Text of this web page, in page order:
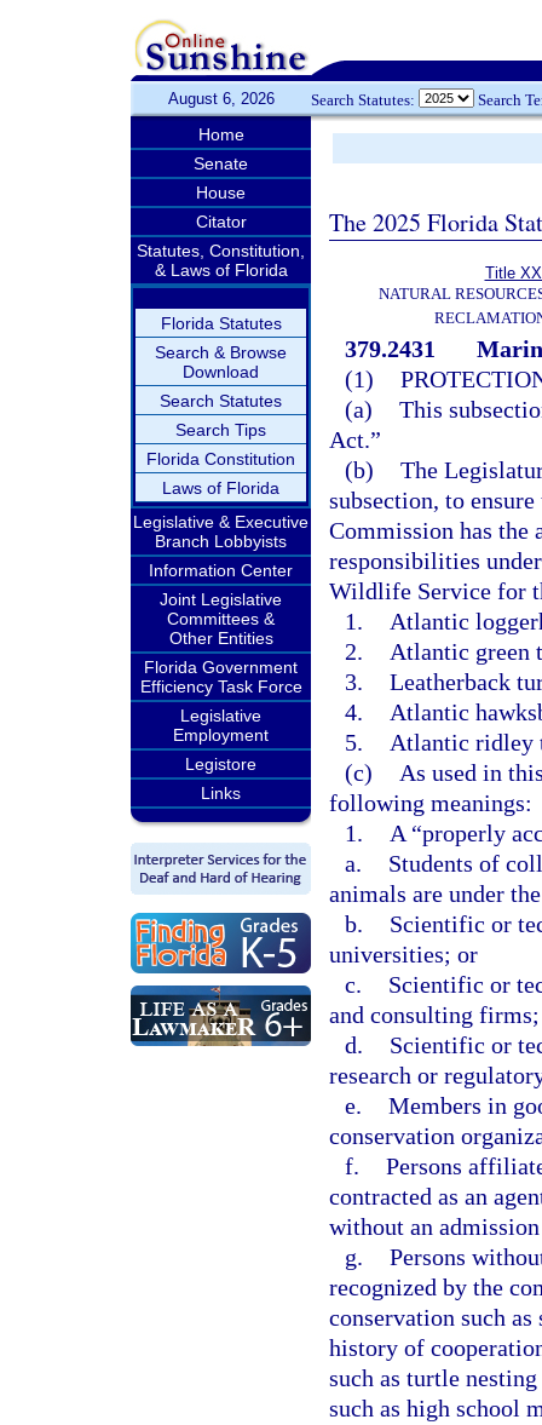
August 6, 2026 Search Statutes: Search
Home
Senate
House
Citator
Statutes, Constitution,
& Laws of Florida
Florida Statutes
Search & Browse
Download
Search Statutes
Search Tips
Florida Constitution
Laws of Florida
Legislative & Executive
Branch Lobbyists
Information Center
Joint Legislative
Committees &
Other Entities
Florida Government
Efficiency Task Force
Legislative
Employment
Legistore
Links
The 2025 Florida
Title
NATURAL
379.2431
(1)
(a) This
Act.”
(b) The
subsection, to
Commission has the
responsibilities
Wildlife Service for
1.
Atlantic
2.
Atlantic green
3. Leatherback
4.
Atlantic
5.
Atlantic ridley
(c)
As used in
following meanings:
1.
A “properly
a.
Students of
animals are under
b.
Scientific or
universities; or
c.
Scientific or
and consulting
d.
Scientific or
research or
e. Members in
conservation
f. Persons
contracted as an
without an
g. Persons
recognized by the
conservation such
history of
such as turtle
such as high school